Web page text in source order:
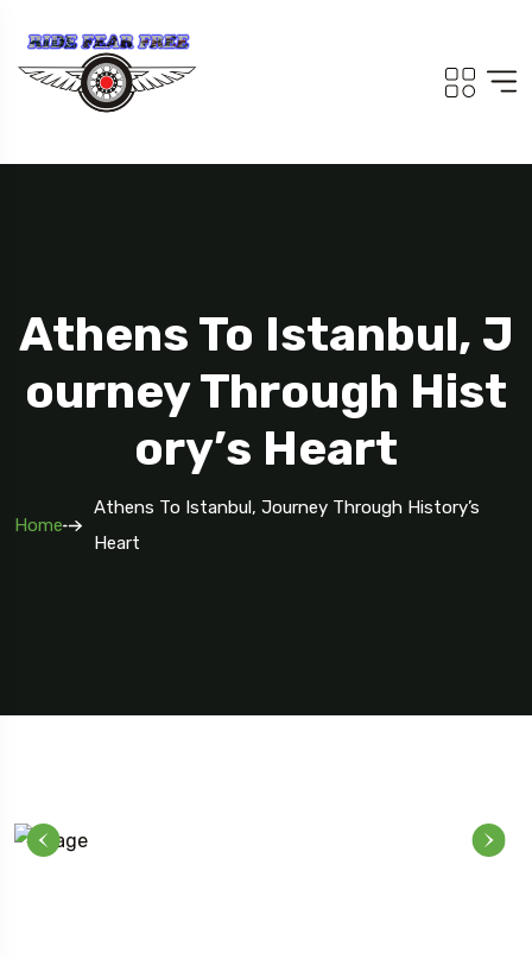
5 Tour
Athens To Istanbul, J
Ourney Through Hist
Ory’s Heart
Home
Athens To Istanbul, Journey Through History’s
Heart